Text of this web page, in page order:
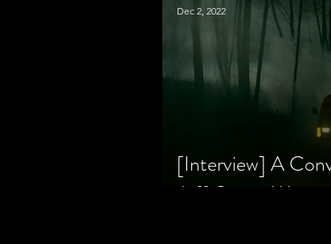
[Interview] A
Jeff Geare,
Dec 2, 2022